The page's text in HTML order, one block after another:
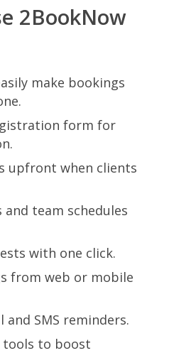
2BookNow
make bookings
form for
upfront when clients
and team schedules
with one click.
from web or mobile
SMS reminders.
tools to boost